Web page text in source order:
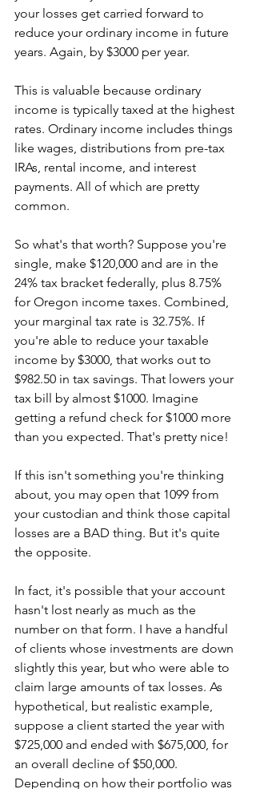
your losses get carried forward to
reduce your ordinary income in future
years. Again, by $3000 per year.
This is valuable because ordinary
income is typically taxed at the highest
rates. Ordinary income includes things
like wages, distributions from pre-tax
IRAs, rental income, and interest
payments. All of which are pretty
common.
So what's that worth? Suppose you're
single, make $120,000 and are in the
24% tax bracket federally, plus 8.75%
for Oregon income taxes. Combined,
your marginal tax rate is 32.75%. If
you're able to reduce your taxable
income by $3000, that works out to
$982.50 in tax savings. That lowers your
tax bill by almost $1000. Imagine
getting a refund check for $1000 more
than you expected. That's pretty nice!
If this isn't something you're thinking
about, you may open that 1099 from
your custodian and think those capital
losses are a BAD thing. But it's quite
the opposite.
In fact, it's possible that your account
hasn't lost nearly as much as the
number on that form. I have a handful
of clients whose investments are down
slightly this year, but who were able to
claim large amounts of tax losses. As
hypothetical, but realistic example,
suppose a client started the year with
$725,000 and ended with $675,000, for
an overall decline of $50,000.
Depending on how their portfolio was